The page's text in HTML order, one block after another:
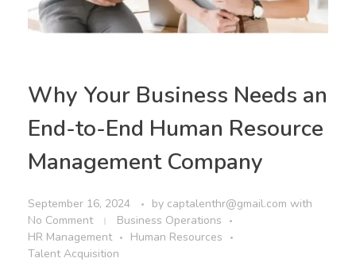
Why Your Business Needs an
End-to-End Human Resource
Management Company
September 16, 2024 by captalenthr@gmail.com with
No Comment
Business Operations
HR Management
Human Resources
Talent Acquisition